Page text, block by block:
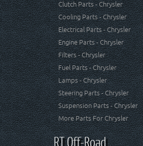
Clutch Parts - Chrysler
Cooling Parts - Chrysler
Electrical Parts - Chrysler
Engine Parts - Chrysler
Filters - Chrysler
Fuel Parts - Chrysler
Lamps - Chrysler
Steering Parts - Chrysler
Suspension Parts - Chrysler
More Parts For Chrysler
RT Off-Road